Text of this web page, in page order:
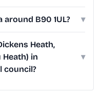
B90 1UL? ▾
Heath,
in
council?
▾